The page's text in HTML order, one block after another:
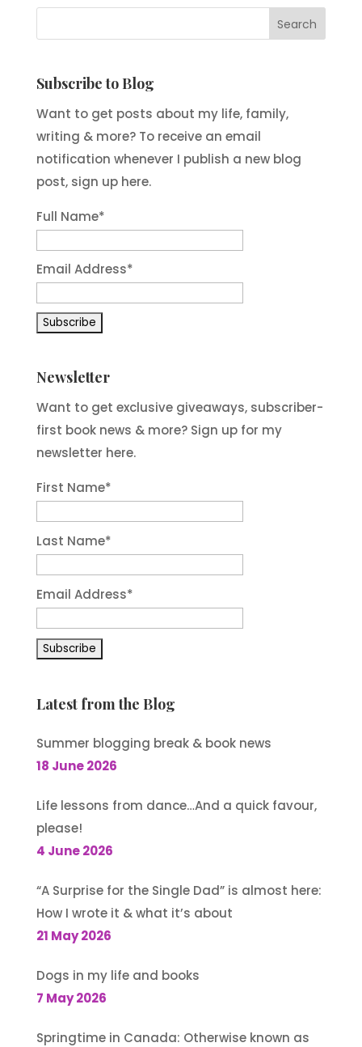
Subscribe to Blog
Want to get posts about my life, family,
writing & more? To receive an email
notification whenever I publish a new blog
post, sign up here.
Full Name*
Email Address*
Newsletter
Want to get exclusive giveaways, subscriber-
first book news & more? Sign up for my
newsletter here.
First Name*
Last Name*
Email Address*
Latest from the Blog
Summer blogging break & book news
18 June 2026
Life lessons from dance…And a quick favour,
please!
4 June 2026
“A Surprise for the Single Dad” is almost here:
How I wrote it & what it’s about
21 May 2026
Dogs in my life and books
7 May 2026
Springtime in Canada: Otherwise known as